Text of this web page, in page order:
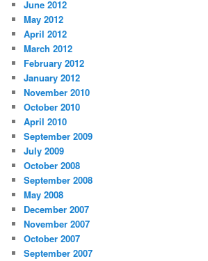
June 2012
May 2012
April 2012
March 2012
February 2012
January 2012
November 2010
October 2010
April 2010
September 2009
July 2009
October 2008
September 2008
May 2008
December 2007
November 2007
October 2007
September 2007